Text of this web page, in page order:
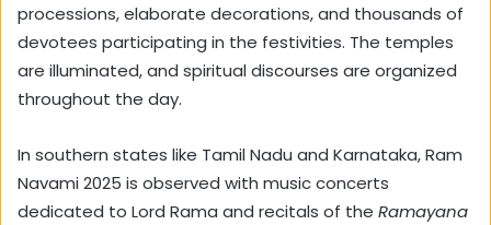
processions, elaborate decorations, and thousands of
devotees participating in the festivities. The temples
are illuminated, and spiritual discourses are organized
throughout the day.
In southern states like Tamil Nadu and Karnataka, Ram
Navami 2025 is observed with music concerts
dedicated to Lord Rama and recitals of the Ramayana